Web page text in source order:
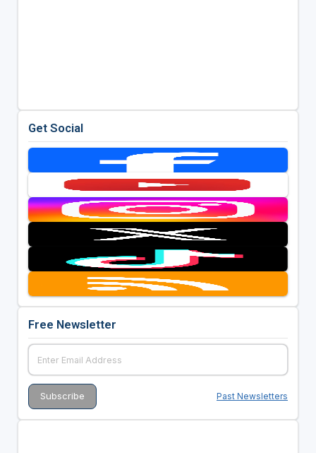
Get Social
Free Newsletter
Past Newsletters